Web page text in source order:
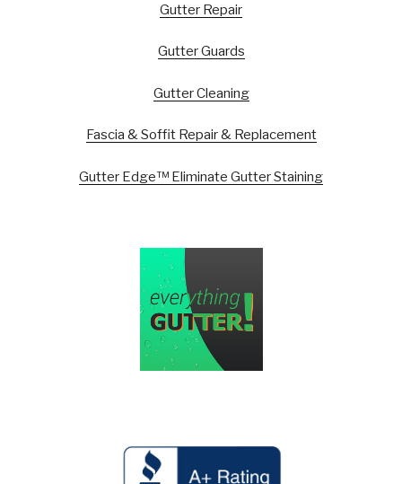
Gutter Repair
Gutter Guards
Gutter Cleaning
Fascia & Soffit Repair & Replacement
Gutter Edge™ Eliminate Gutter Staining